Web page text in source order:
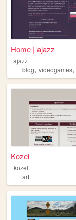
Home | ajazz
ajazz
blog, videogames,
Kozel
kozel
art